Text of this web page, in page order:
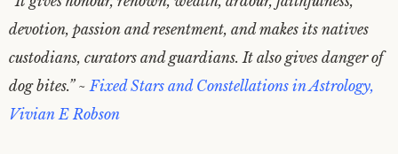
devotion, passion and resentment, and makes its natives
custodians, curators and guardians. It also gives danger of
dog bites.” ~Fixed Stars and Constellations in Astrology,
Vivian E Robson